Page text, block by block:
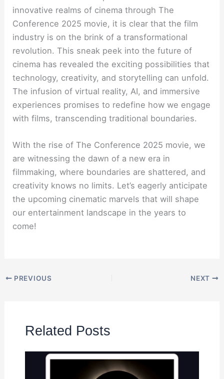
innovative realms of cinema through The
Conference 2025 movie, it is clear that the film
industry is on the brink of a transformational
revolution. This sneak peek into the future of
cinema has revealed the exciting possibilities that
technology, creativity, and storytelling can unfold.
The infusion of virtual reality, AI, and immersive
experiences promises to redefine how we engage
with films, transcending traditional boundaries.
With the rise of The Conference 2025 movie, we
are witnessing the dawn of a new era in
filmmaking, where boundaries are shattered, and
creativity knows no limits. Let’s eagerly anticipate
the upcoming cinematic marvels that will shape
our entertainment landscape in the years to
come!
PREVIOUS NEXT
Related Posts